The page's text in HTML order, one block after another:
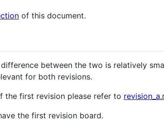
of this document.
between the two is relatively
for both revisions.
the first revision please refer to
the first revision board.